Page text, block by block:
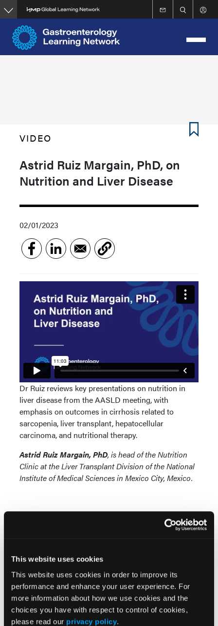
This website uses cookies
This website uses cookies in order to improve its
performance and enhance your user experience. For
more information about how we use cookies and the
choices you have with respect to control of cookies,
please read our privacy policy.
Skip
to
main
content
VIDEO
Astrid Ruiz Margain, PhD, on
Nutrition and Liver Disease
02/01/2023
Dr Ruiz reviews key presentations on nutrition in
liver disease from the AASLD meeting, with
emphasis on outcomes in cirrhosis related to
sarcopenia, liver transplant, hepatocellular
carcinoma, and nutritional therapy.
Astrid Ruiz Margain, PhD, is head of the Nutrition
Clinic at the Liver Transplant Division of the National
Institute of Medical Sciences in Mexico City, Mexico.
News
FDA Approves SimpleScreen CRC Blood
Test for U.S. Colorectal Cancer Screening